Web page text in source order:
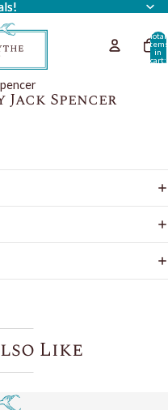
Total
items
in
cart:
Spencer
Like